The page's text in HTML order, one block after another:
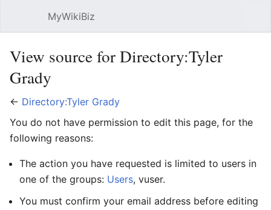
MyWikiBiz
View source for Directory:Tyler
Grady
← Directory:Tyler Grady
You do not have permission to edit this page, for the
following reasons:
The action you have requested is limited to users in
one of the groups: Users, vuser.
You must confirm your email address before editing